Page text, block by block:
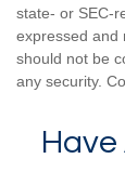
state- or SEC-
expressed and
should not be
any security.